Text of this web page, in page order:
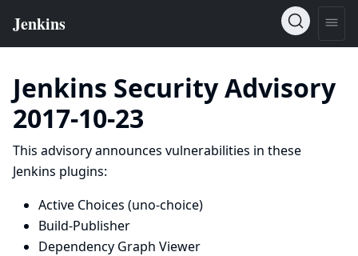
Jenkins Security Advisory
2017-10-23
This advisory announces vulnerabilities in these
Jenkins plugins:
Active Choices (uno-choice)
Build-Publisher
Dependency Graph Viewer